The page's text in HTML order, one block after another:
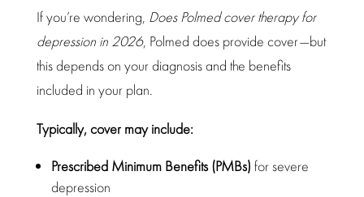
If you’re wondering, Does Polmed cover therapy for
depression in 2026, Polmed does provide cover—but
this depends on your diagnosis and the benefits
included in your plan.
Typically, cover may include:
Prescribed Minimum Benefits (PMBs) for severe
depression